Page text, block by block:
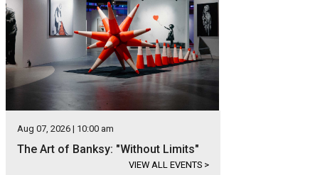
Aug 07, 2026 | 10:00 am
The Art of Banksy: "Without Limits"
VIEW ALL EVENTS >